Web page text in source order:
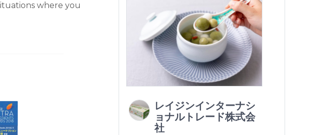
where you
レイジンインターナシ
ョナルトレード株式会
社